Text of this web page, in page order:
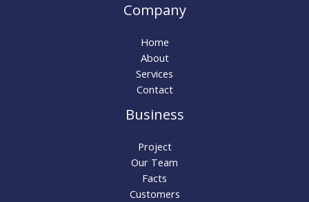
Company
Home
About
Services
Contact
Business
Project
Our Team
Facts
Customers